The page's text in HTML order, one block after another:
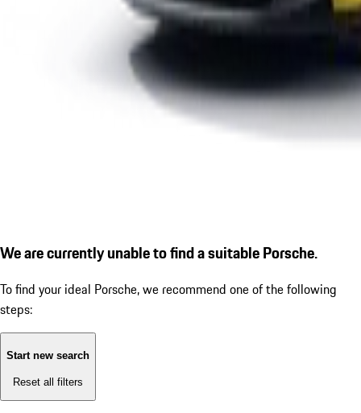
We are currently unable to find a suitable Porsche.
To find your ideal Porsche, we recommend one of the following
steps:
Start new search
Reset all filters